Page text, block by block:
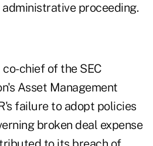
proceeding.
chief of the SEC
Asset Management
failure to adopt policies
broken deal expense